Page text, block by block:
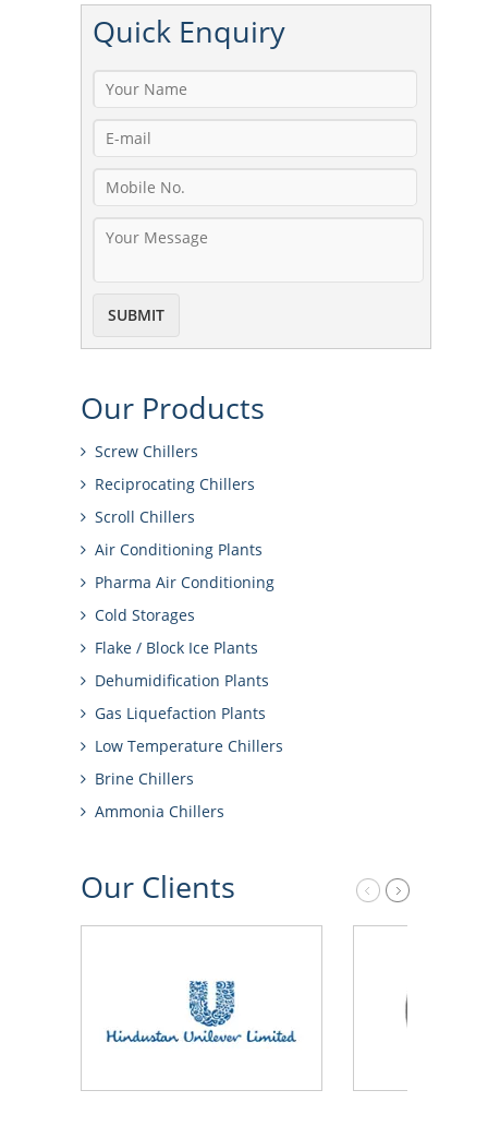
Quick Enquiry
Our Products
Screw Chillers
Reciprocating Chillers
Scroll Chillers
Air Conditioning Plants
Pharma Air Conditioning
Cold Storages
Flake / Block Ice Plants
Dehumidification Plants
Gas Liquefaction Plants
Low Temperature Chillers
Brine Chillers
Ammonia Chillers
Our Clients